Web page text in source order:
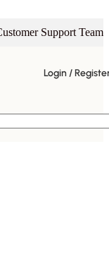
Support Team
Login /